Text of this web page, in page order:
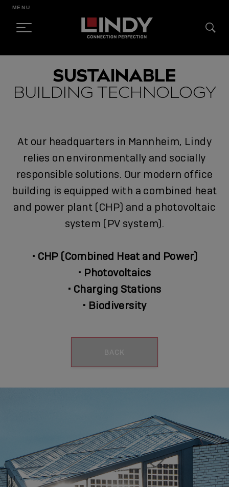
CONTENT
MENU
SUSTAINABLE
BUILDING TECHNOLOGY
At our headquarters in Mannheim, Lindy
relies on environmentally and socially
responsible solutions. Our modern office
building is equipped with a combined heat
and power plant (CHP) and a photovoltaic
system (PV system).
• CHP (Combined Heat and Power)
• Photovoltaics
• Charging Stations
• Biodiversity
BACK